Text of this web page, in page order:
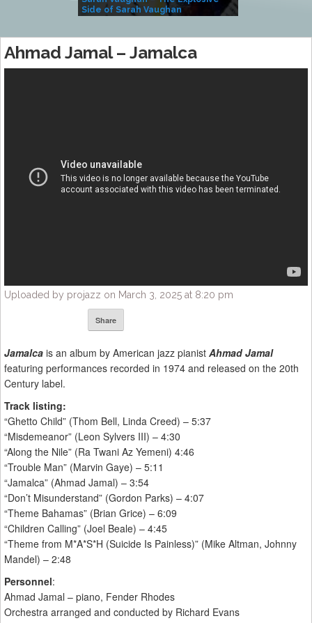
Side of Sarah Vaughan
Ahmad Jamal – Jamalca
Uploaded by projazz on March 3, 2025 at 8:20 pm
Share
Jamalca is an album by American jazz pianist Ahmad Jamal
featuring performances recorded in 1974 and released on the 20th
Century label.
Track listing:
“Ghetto Child” (Thom Bell, Linda Creed) – 5:37
“Misdemeanor” (Leon Sylvers III) – 4:30
“Along the Nile” (Ra Twani Az Yemeni) 4:46
“Trouble Man” (Marvin Gaye) – 5:11
“Jamalca” (Ahmad Jamal) – 3:54
“Don’t Misunderstand” (Gordon Parks) – 4:07
“Theme Bahamas” (Brian Grice) – 6:09
“Children Calling” (Joel Beale) – 4:45
“Theme from M*A*S*H (Suicide Is Painless)” (Mike Altman, Johnny
Mandel) – 2:48
Personnel:
Ahmad Jamal – piano, Fender Rhodes
Orchestra arranged and conducted by Richard Evans